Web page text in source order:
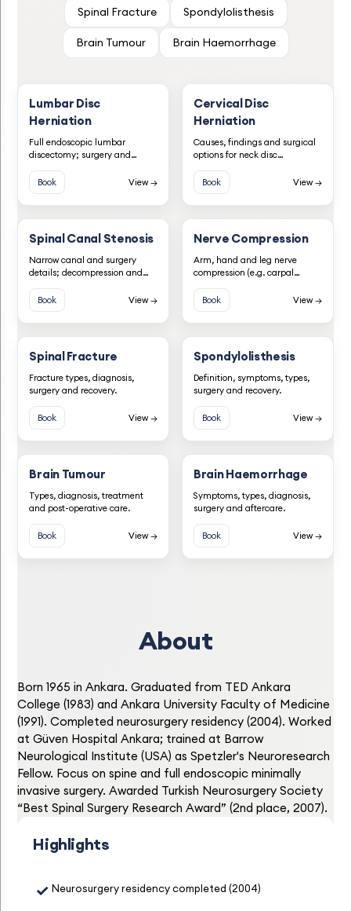
Spinal Fracture Spondylolisthesis
Brain Tumour Brain Haemorrhage
Lumbar Disc
Herniation
Full endoscopic lumbar
discectomy; surgery and
Book
View →
Cervical Disc
Herniation
Causes, findings and surgical
options for neck disc
Book
View →
Spinal Canal Stenosis
Narrow canal and surgery
details; decompression and
Book
View →
Nerve Compression
Arm, hand and leg nerve
compression (e.g. carpal
Book
View →
Spinal Fracture
Fracture types, diagnosis,
surgery and recovery.
Book View →
Spondylolisthesis
Definition, symptoms, types,
surgery and recovery.
Book View →
Brain Tumour
Types, diagnosis, treatment
and post-operative care.
Book View →
Brain Haemorrhage
Symptoms, types, diagnosis,
surgery and aftercare.
Book View →
About
Born 1965 in Ankara. Graduated from TED Ankara
College (1983) and Ankara University Faculty of Medicine
(1991). Completed neurosurgery residency (2004). Worked
at Güven Hospital Ankara; trained at Barrow
Neurological Institute (USA) as Spetzler's Neuroresearch
Fellow. Focus on spine and full endoscopic minimally
invasive surgery. Awarded Turkish Neurosurgery Society
“Best Spinal Surgery Research Award” (2nd place, 2007).
Highlights
✓ Neurosurgery residency completed (2004)